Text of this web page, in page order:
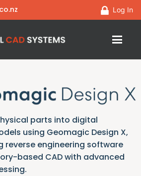
Log In
parts into digital
using Geomagic Design X,
reverse engineering software
based CAD with advanced